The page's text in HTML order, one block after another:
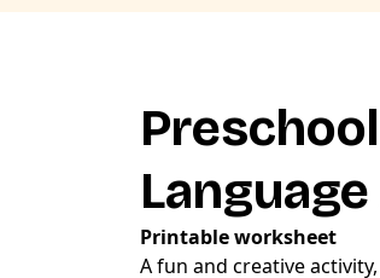
Printable worksheet
A fun and creative